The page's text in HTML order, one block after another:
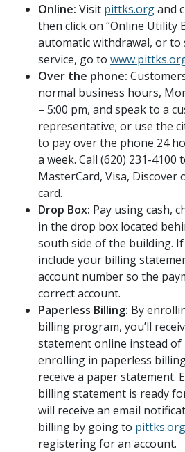
Online: Visit pittks.organd
then click on “Online Utility
automatic withdrawal, or
service, go to
Over the phone:
normal business hours,
– 5:00 pm, and speak to a
representative; or use the
to pay over the phone 24
a week. Call (620) 231-4100
MasterCard, Visa, Discover
card.
Drop Box: Pay using cash,
in the drop box located
south side of the building.
include your billing
account number so the
correct account.
Paperless Billing: By
billing program, you’ll
statement online instead of
enrolling in paperless
receive a paper statement.
billing statement is ready
will receive an email
billing by going to
registering for an account.